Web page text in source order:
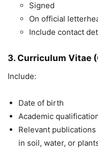
Signed
On official
Include contact
3. Curriculum Vitae
Include:
Date of birth
Academic
Relevant
in soil, water, or